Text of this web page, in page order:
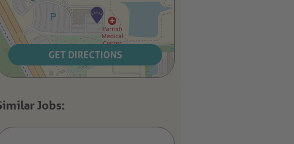
GET DIRECTIONS